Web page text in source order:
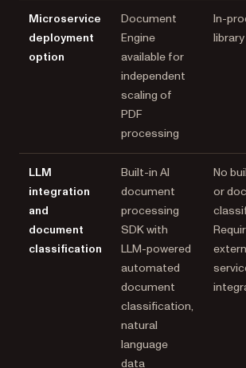
Microservice
deployment
option
Document
Engine
available for
independent
scaling of
PDF
processing
In-
LLM
integration
and
document
classification
Built-in AI
document
processing
SDK with
LLM-powered
automated
document
classification,
natural
language
data
No
or